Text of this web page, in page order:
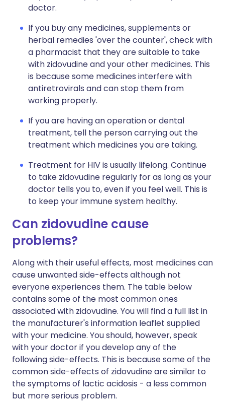
doctor.
If you buy any medicines, supplements or
herbal remedies 'over the counter', check with
a pharmacist that they are suitable to take
with zidovudine and your other medicines. This
is because some medicines interfere with
antiretrovirals and can stop them from
working properly.
If you are having an operation or dental
treatment, tell the person carrying out the
treatment which medicines you are taking.
Treatment for HIV is usually lifelong. Continue
to take zidovudine regularly for as long as your
doctor tells you to, even if you feel well. This is
to keep your immune system healthy.
Can zidovudine cause
problems?
Along with their useful effects, most medicines can
cause unwanted side-effects although not
everyone experiences them. The table below
contains some of the most common ones
associated with zidovudine. You will find a full list in
the manufacturer's information leaflet supplied
with your medicine. You should, however, speak
with your doctor if you develop any of the
following side-effects. This is because some of the
common side-effects of zidovudine are similar to
the symptoms of lactic acidosis - a less common
but more serious problem.